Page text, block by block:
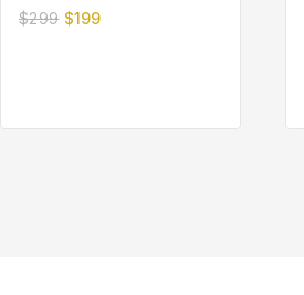
0
out
$299 $199